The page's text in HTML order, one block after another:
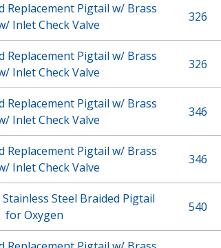
Replacement Pigtail w/ Brass
Inlet Check Valve
326
Replacement Pigtail w/ Brass
Inlet Check Valve
326
Replacement Pigtail w/ Brass
Inlet Check Valve
346
Replacement Pigtail w/ Brass
Inlet Check Valve
346
Stainless Steel Braided Pigtail
for Oxygen
540